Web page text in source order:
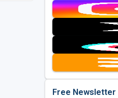
Free Newsletter